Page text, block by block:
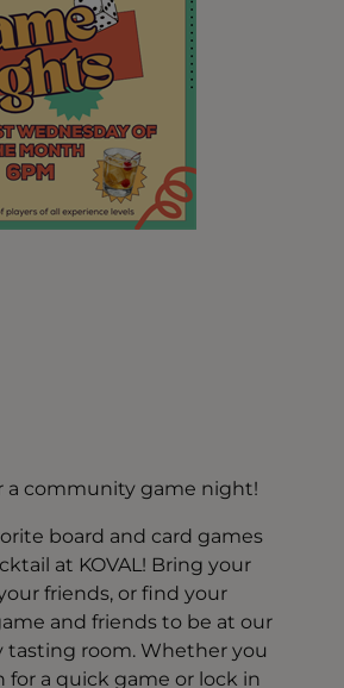
a community game night!
board and card games
at KOVAL! Bring your
friends, or find your
and friends to be at our
tasting room. Whether you
for a quick game or lock in